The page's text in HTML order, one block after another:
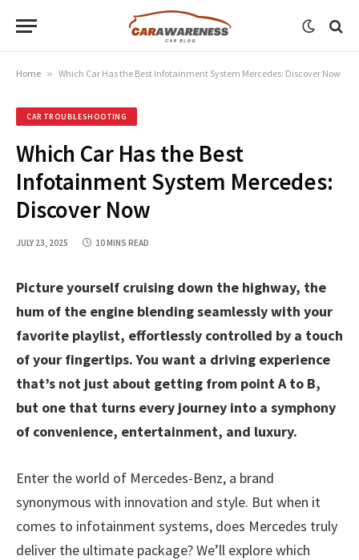
Home » Which Car Has the Best Infotainment System Mercedes: Discover Now
CAR TROUBLESHOOTING
Which Car Has the Best
Infotainment System Mercedes:
Discover Now
JULY 23, 2025 10 MINS READ
Picture yourself cruising down the highway, the
hum of the engine blending seamlessly with your
favorite playlist, effortlessly controlled by a touch
of your fingertips. You want a driving experience
that’s not just about getting from point A to B,
but one that turns every journey into a symphony
of convenience, entertainment, and luxury.
Enter the world of Mercedes-Benz, a brand
synonymous with innovation and style. But when it
comes to infotainment systems, does Mercedes truly
deliver the ultimate package? We’ll explore which